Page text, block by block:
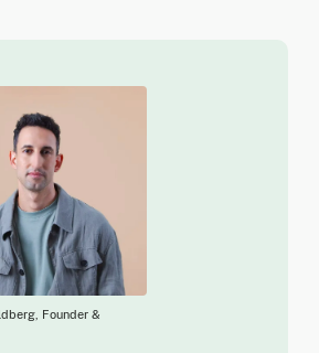
Founder &